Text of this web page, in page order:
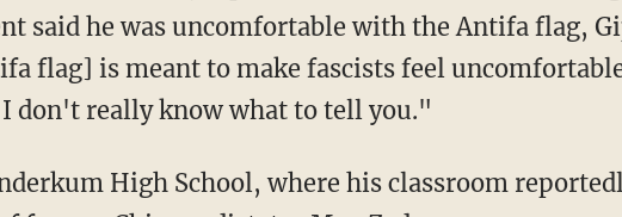
said he was uncomfortable with the Antifa flag,
flag] is meant to make fascists feel
don't really know what to tell you."